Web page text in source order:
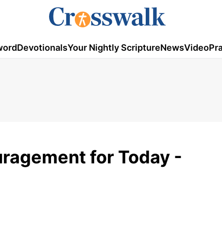
DevotionalsYour Nightly ScriptureNewsVideo
for Today -